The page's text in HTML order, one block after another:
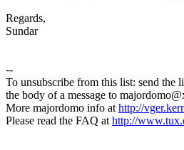
Regards,
Sundar
--
To unsubscribe from this list: send
the body of a message to
More majordomo info athttp://
Please read the FAQ athttp://